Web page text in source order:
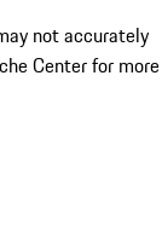
not accurately
Center for more